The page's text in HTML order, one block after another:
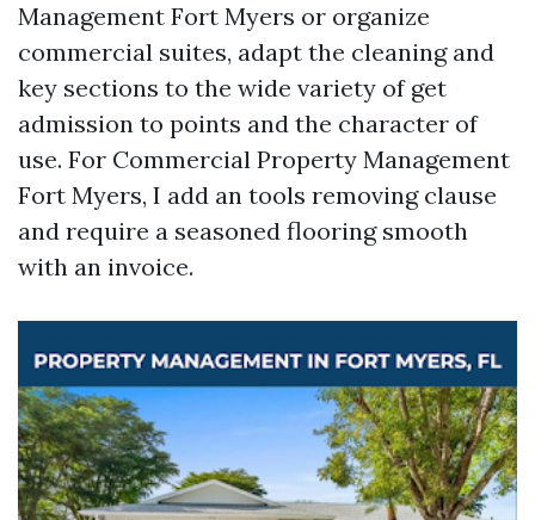
Management Fort Myers or organize
commercial suites, adapt the cleaning and
key sections to the wide variety of get
admission to points and the character of
use. For Commercial Property Management
Fort Myers, I add an tools removing clause
and require a seasoned flooring smooth
with an invoice.